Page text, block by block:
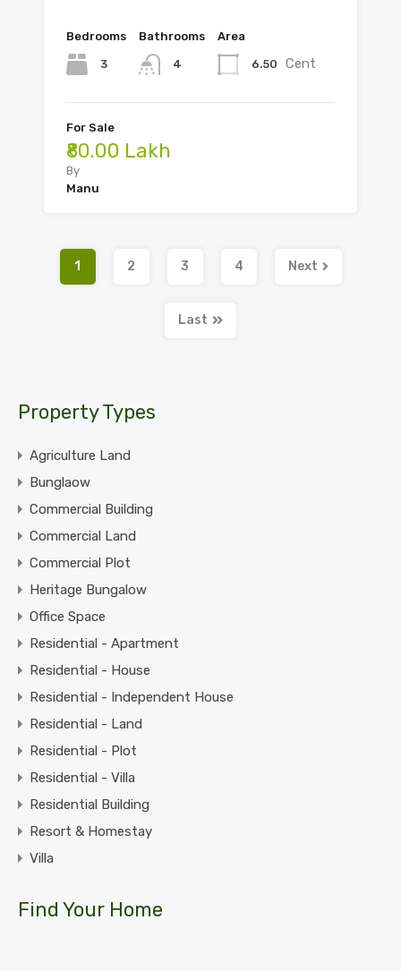
Bedrooms
3
Bathrooms
4
Area
6.50 Cent
For Sale
₹80.00 Lakh
By
Manu
1 2 3 4 Next
Last
Property Types
Agriculture Land
Bunglaow
Commercial Building
Commercial Land
Commercial Plot
Heritage Bungalow
Office Space
Residential - Apartment
Residential - House
Residential - Independent House
Residential - Land
Residential - Plot
Residential - Villa
Residential Building
Resort & Homestay
Villa
Find Your Home